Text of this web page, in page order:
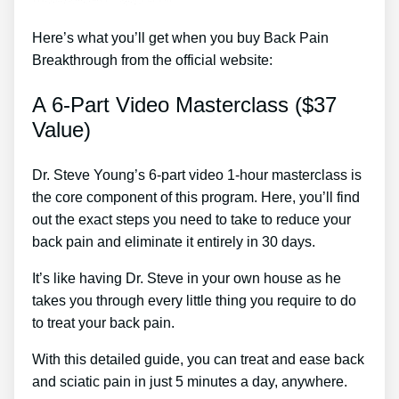
Here’s what you’ll get when you buy Back Pain
Breakthrough from the official website:
A 6-Part Video Masterclass ($37
Value)
Dr. Steve Young’s 6-part video 1-hour masterclass is
the core component of this program. Here, you’ll find
out the exact steps you need to take to reduce your
back pain and eliminate it entirely in 30 days.
It’s like having Dr. Steve in your own house as he
takes you through every little thing you require to do
to treat your back pain.
With this detailed guide, you can treat and ease back
and sciatic pain in just 5 minutes a day, anywhere.